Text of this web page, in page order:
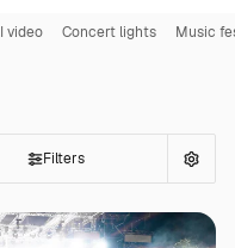
video Concert lights Music
Filters